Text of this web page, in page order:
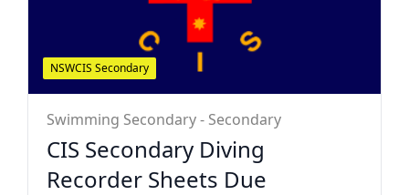
NSWCIS Secondary
Swimming Secondary - Secondary
CIS Secondary Diving
Recorder Sheets Due